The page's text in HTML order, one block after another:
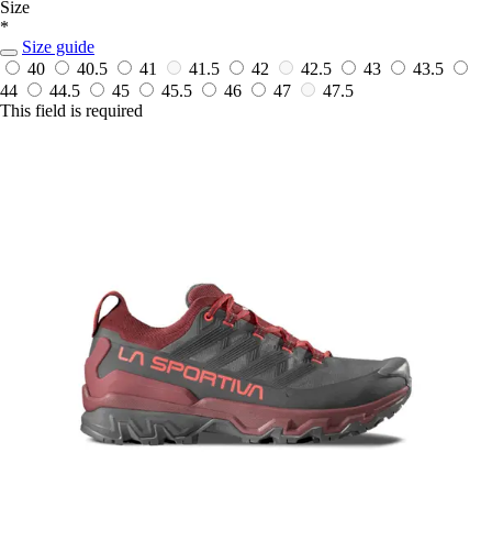
Size
*
Size guide
40
40.5 41 41.5 42 42.5 43
43.5
44
44.5 45 45.5 46 47
47.5
This field is required